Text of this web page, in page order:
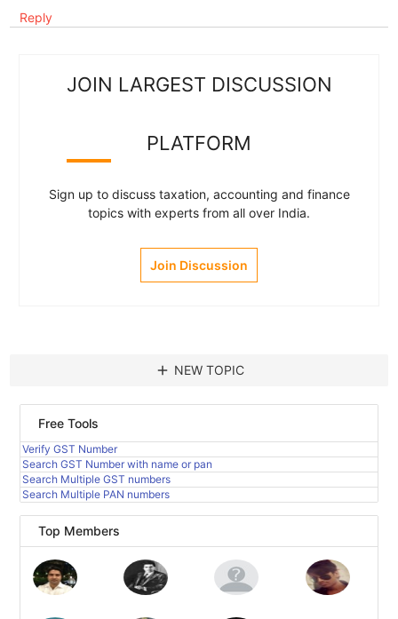
Reply
JOIN LARGEST DISCUSSION
PLATFORM
Sign up to discuss taxation, accounting and finance
topics with experts from all over India.
Join Discussion
add NEW TOPIC
Free Tools
Verify GST Number
Search GST Number with name or pan
Search Multiple GST numbers
Search Multiple PAN numbers
Top Members